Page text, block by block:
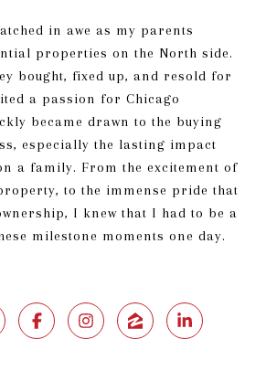
in awe as my parents
properties on the North side.
bought, fixed up, and resold for
a passion for Chicago
became drawn to the buying
especially the lasting impact
a family. From the excitement of
to the immense pride that
I knew that I had to be a
milestone moments one day.